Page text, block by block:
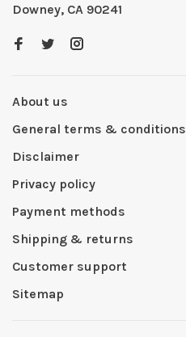
Downey, CA 90241
About us
General terms & conditions
Disclaimer
Privacy policy
Payment methods
Shipping & returns
Customer support
Sitemap